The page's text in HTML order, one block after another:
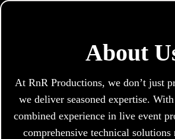
About
At RnR Productions, we don’t just
we deliver seasoned expertise.
combined experience in live event
comprehensive technical solutions